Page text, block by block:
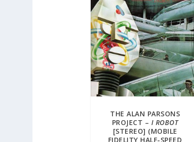
THE ALAN PARSONS
PROJECT – I ROBOT
[STEREO] (MOBILE
FIDELITY HALF-SPEED